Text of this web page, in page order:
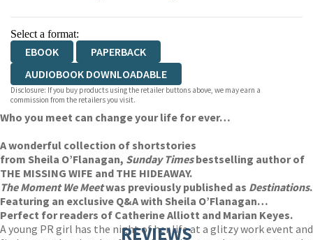
Select a format:
EBOOK
PAPERBACK
AUDIOBOOK DOWNLOADABLE
Disclosure: If you buy products using the retailer buttons above, we may earn a
commission from the retailers you visit.
Who you meet can change your life for ever…
A wonderful collection of shortstories
from Sheila O’Flanagan, Sunday Timesbestselling author of
THE MISSING WIFE and THE HIDEAWAY.
The Moment We Meetwas previously published as Destinations.
Featuring an exclusive Q&A with Sheila O’Flanagan…
Perfect for readers of Catherine Alliott and Marian Keyes.
A young PR girl has the night of her life at a glitzy work event and
REVIEWS